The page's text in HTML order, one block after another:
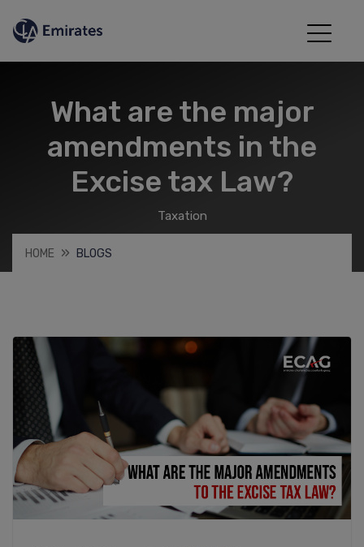
What are the major
amendments in the
Excise tax Law?
Taxation
HOME BLOGS